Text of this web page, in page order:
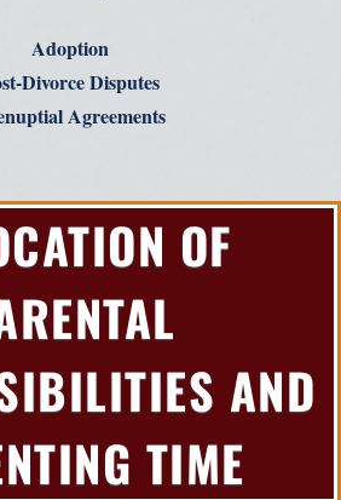
Adoption
Divorce Disputes
Agreements
OF
AND
TIME